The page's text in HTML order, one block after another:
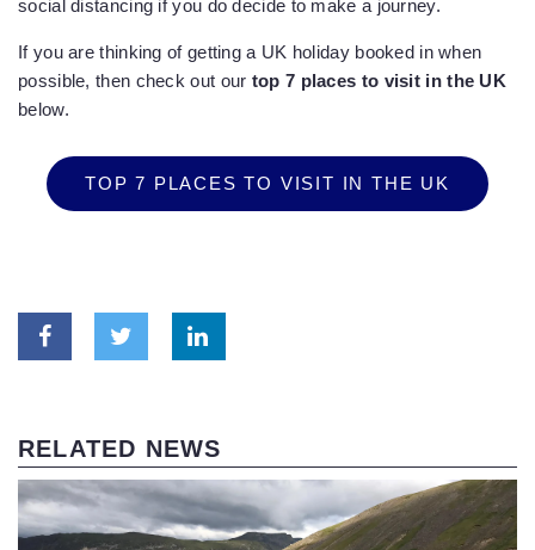
social distancing if you do decide to make a journey.
If you are thinking of getting a UK holiday booked in when
possible, then check out our top 7 places to visit in the UK
below.
TOP 7 PLACES TO VISIT IN THE UK
RELATED NEWS